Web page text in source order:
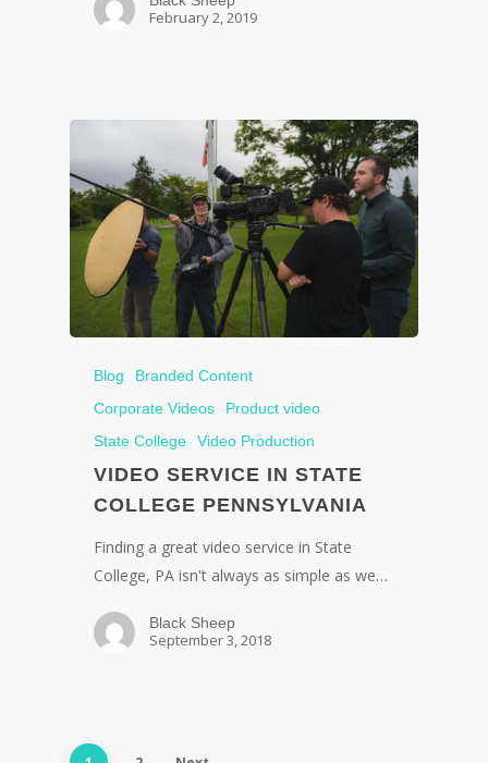
February 2, 2019
Blog
Branded Content
Corporate Videos
Product video
State College
Video Production
VIDEO SERVICE IN STATE
COLLEGE PENNSYLVANIA
Finding a great video service in State
College, PA isn't always as simple as we…
Black Sheep
September 3, 2018